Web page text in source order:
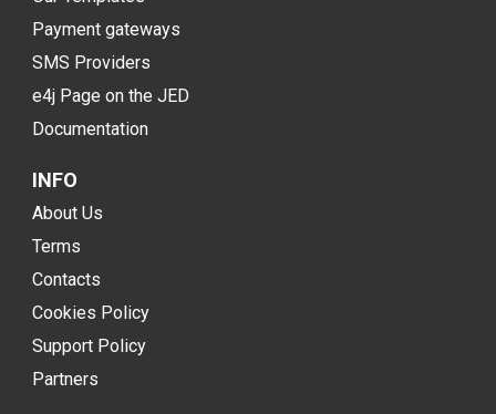
Payment gateways
SMS Providers
e4j Page on the JED
Documentation
INFO
About Us
Terms
Contacts
Cookies Policy
Support Policy
Partners